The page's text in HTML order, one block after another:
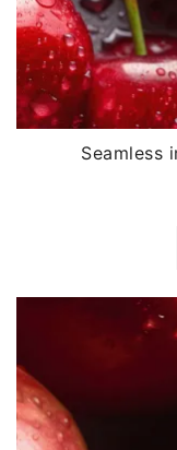
Seamless